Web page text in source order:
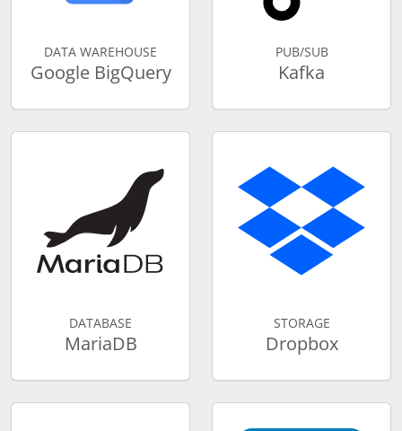
DATA WAREHOUSE
Google BigQuery
PUB/SUB
Kafka
DATABASE
MariaDB
STORAGE
Dropbox